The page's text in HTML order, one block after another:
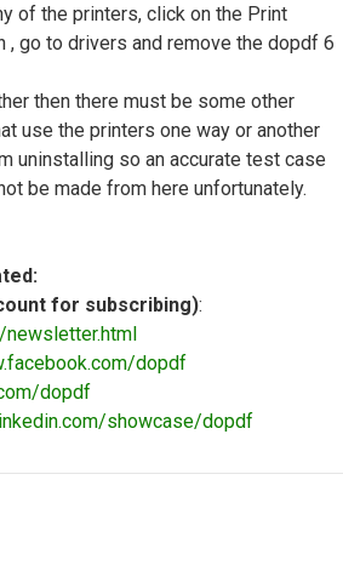
of the printers, click on the Print
, go to drivers and remove the dopdf 6
then there must be some other
use the printers one way or another
uninstalling so an accurate test case
be made from here unfortunately.
for subscribing):
dopdf
dopdf
showcase/dopdf